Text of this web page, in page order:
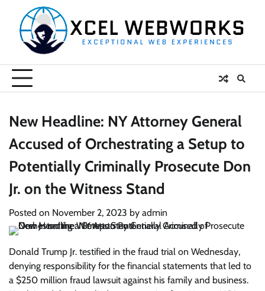
content
New Headline: NY Attorney General
Accused of Orchestrating a Setup to
Potentially Criminally Prosecute Don
Jr. on the Witness Stand
Posted on November 2, 2023 by admin
Donald Trump Jr. testified in the fraud trial on Wednesday,
denying responsibility for the financial statements that led to
a $250 million fraud lawsuit against his family and business.